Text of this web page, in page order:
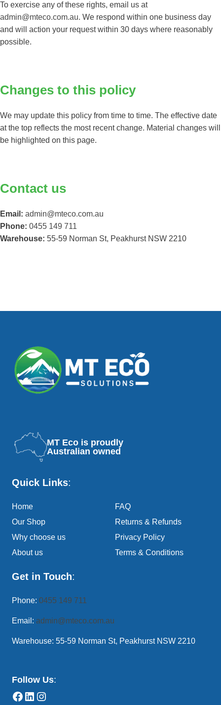
To exercise any of these rights, email us at
admin@mteco.com.au. We respond within one business day
and will action your request within 30 days where reasonably
possible.
Changes to this policy
We may update this policy from time to time. The effective date
at the top reflects the most recent change. Material changes will
be highlighted on this page.
Contact us
Email: admin@mteco.com.au
Phone: 0455 149 711
Warehouse: 55-59 Norman St, Peakhurst NSW 2210
MT Eco is proudly
Australian owned
Quick Links:
Home
Our Shop
Why choose us
About us
FAQ
Returns & Refunds
Privacy Policy
Terms & Conditions
Get in Touch:
Phone: 0455 149 711
Email: admin@mteco.com.au
Warehouse: 55-59 Norman St, Peakhurst NSW 2210
Follow Us: